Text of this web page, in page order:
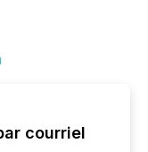
courriel